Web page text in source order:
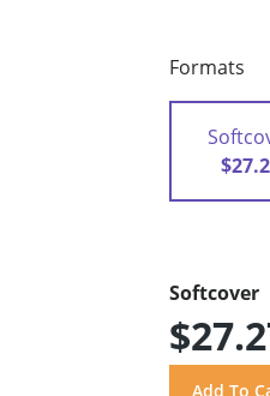
Formats
Softcover